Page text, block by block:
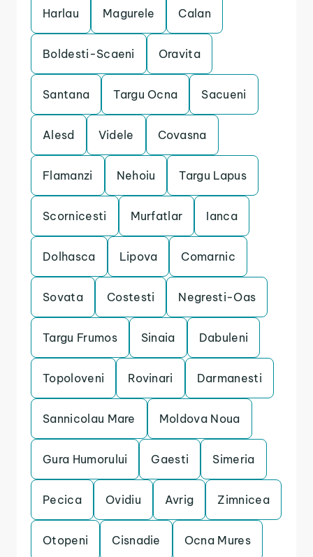
Harlau Magurele Calan
Boldesti-Scaeni Oravita
Santana Targu Ocna Sacueni
Alesd Videle Covasna
Flamanzi Nehoiu Targu Lapus
Scornicesti Murfatlar Ianca
Dolhasca Lipova Comarnic
Sovata Costesti Negresti-Oas
Targu Frumos Sinaia Dabuleni
Topoloveni Rovinari Darmanesti
Sannicolau Mare Moldova Noua
Gura Humorului Gaesti Simeria
Pecica Ovidiu Avrig Zimnicea
Otopeni Cisnadie Ocna Mures